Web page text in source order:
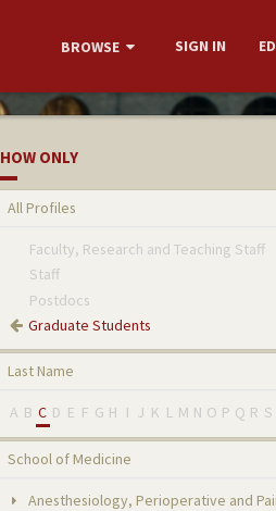
BROWSE SIGN IN
ONLY
All Profiles
Faculty, Research and Teaching Staff
Staff
Postdocs
Graduate Students
Last Name
A B C D E F G H I J K L M N O P Q R S
School of Medicine
Anesthesiology, Perioperative and